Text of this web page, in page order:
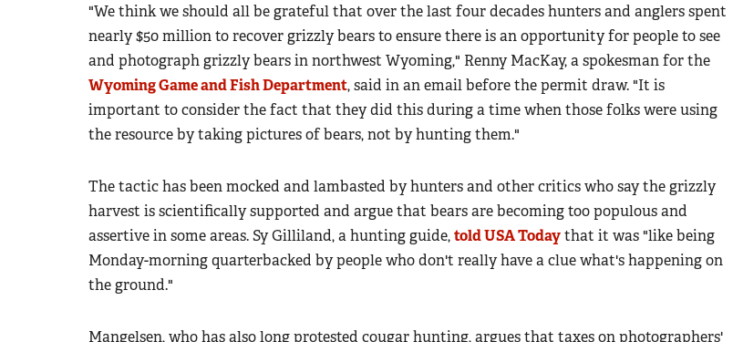
"We think we should all be grateful that over the last four decades hunters and anglers spent
nearly $50 million to recover grizzly bears to ensure there is an opportunity for people to see
and photograph grizzly bears in northwest Wyoming," Renny MacKay, a spokesman for the
Wyoming Game and Fish Department, said in an email before the permit draw. "It is
important to consider the fact that they did this during a time when those folks were using
the resource by taking pictures of bears, not by hunting them."
The tactic has been mocked and lambasted by hunters and other critics who say the grizzly
harvest is scientifically supported and argue that bears are becoming too populous and
assertive in some areas. Sy Gilliland, a hunting guide,told USA Todaythat it was "like being
Monday-morning quarterbacked by people who don't really have a clue what's happening on
the ground."
Mangelsen, who has also long protested cougar hunting, argues that taxes on photographers'